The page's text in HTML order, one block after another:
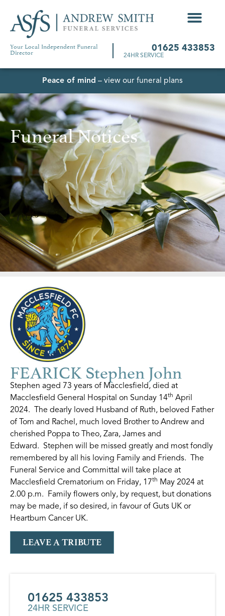
Your Local Independent Funeral
Director 01625 433853
24HR SERVICE
Peace of mind – view our funeral plans
Funeral Notices
FEARICK Stephen John
Stephen aged 73 years of Macclesfield, died at
Macclesfield General Hospital on Sunday 14th April
2024. The dearly loved Husband of Ruth, beloved Father
of Tom and Rachel, much loved Brother to Andrew and
cherished Poppa to Theo, Zara, James and
Edward. Stephen will be missed greatly and most fondly
remembered by all his loving Family and Friends. The
Funeral Service and Committal will take place at
Macclesfield Crematorium on Friday, 17th May 2024 at
2.00 p.m. Family flowers only, by request, but donations
may be made, if so desired, in favour of Guts UK or
Heartburn Cancer UK.
LEAVE A TRIBUTE
01625 433853
24HR SERVICE